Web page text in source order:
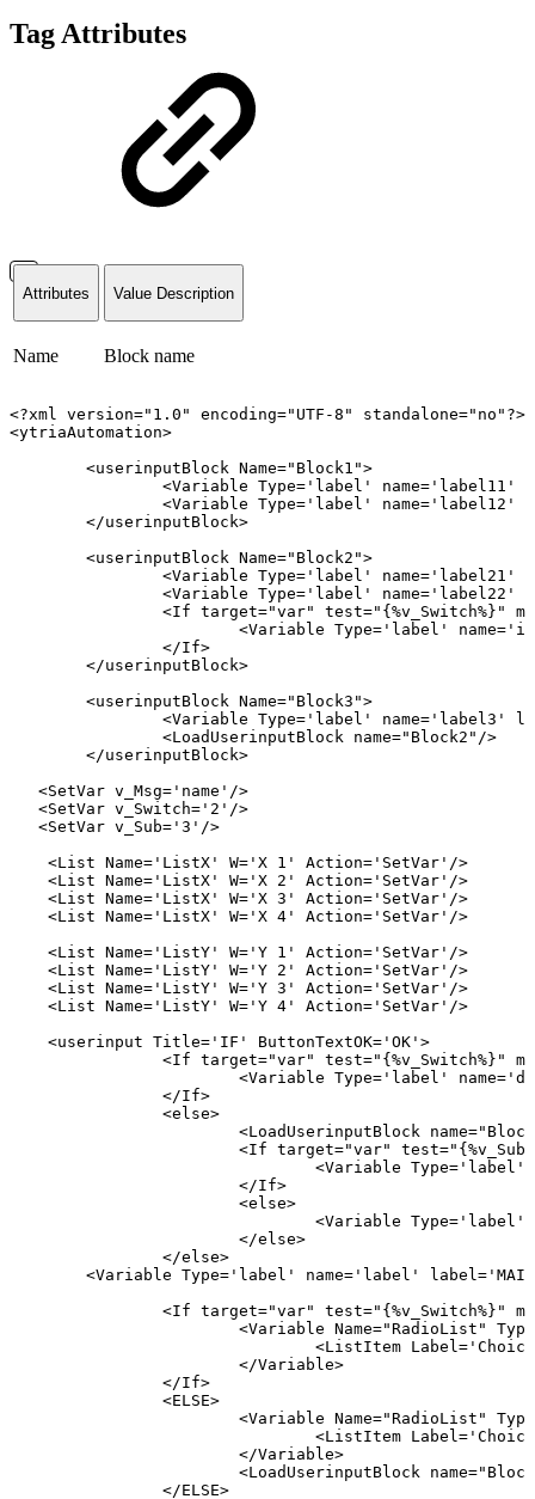
Tag Attributes
Attributes Value Description
Name Block name
<?xml version="1.0" encoding="UTF-8"
standalone="no"?>
<ytriaAutomation>
<userinputBlock Name="Block1">
<Variable Type='label' name='label11'
<Variable Type='label' name='label12'
</userinputBlock>
<userinputBlock Name="Block2">
<Variable Type='label' name='label21'
<Variable Type='label' name='label22'
<If target="var" test="{%v_Switch%}"
<Variable Type='label'
</If>
</userinputBlock>
<userinputBlock Name="Block3">
<Variable Type='label' name='label3'
<LoadUserinputBlock name="Block2"/>
</userinputBlock>
<SetVar v_Msg='name'/>
<SetVar v_Switch='2'/>
<SetVar v_Sub='3'/>
<List Name='ListX' W='X 1'
Action='SetVar'/>
<List Name='ListX' W='X 2'
Action='SetVar'/>
<List Name='ListX' W='X 3'
Action='SetVar'/>
<List Name='ListX' W='X 4'
Action='SetVar'/>
<List Name='ListY' W='Y 1'
Action='SetVar'/>
<List Name='ListY' W='Y 2'
Action='SetVar'/>
<List Name='ListY' W='Y 3'
Action='SetVar'/>
<List Name='ListY' W='Y 4'
Action='SetVar'/>
<userinput Title='IF'
ButtonTextOK='OK'>
<If target="var" test="{%v_Switch%}"
<Variable Type='label'
</If>
<else>
<LoadUserinputBlock
<If target="var"
<Variable Type='label'
</If>
<else>
<Variable Type='label'
</else>
</else>
<Variable Type='label' name='label'
<If target="var" test="{%v_Switch%}"
<Variable Name="RadioList"
<ListItem
</Variable>
</If>
<ELSE>
<Variable Name="RadioList"
<ListItem
</Variable>
<LoadUserinputBlock
</ELSE>